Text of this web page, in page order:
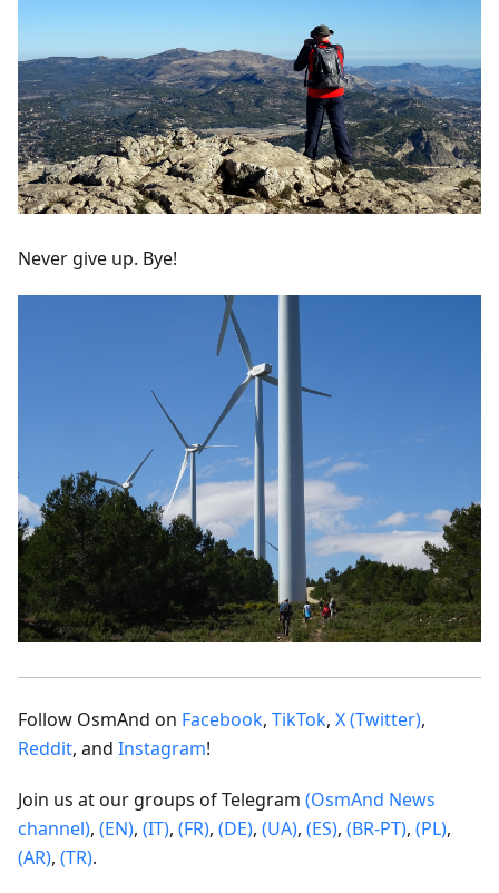
Never give up. Bye!
Follow OsmAnd on Facebook, TikTok, X (Twitter),
Reddit, and Instagram!
Join us at our groups of Telegram (OsmAnd News
channel), (EN), (IT), (FR), (DE), (UA), (ES), (BR-PT), (PL),
(AR), (TR).